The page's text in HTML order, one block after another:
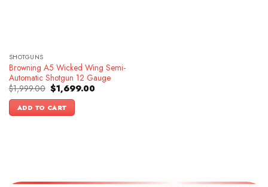
SHOTGUNS
Browning A5 Wicked Wing Semi-
Automatic Shotgun 12 Gauge
$1,999.00 Original
price
was:
$1,999.00.
$1,699.00Current
ADD TO CART